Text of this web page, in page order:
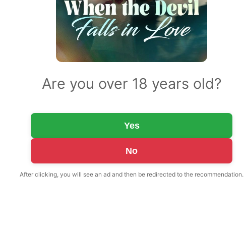
Are you over 18 years old?
Yes
No
After clicking, you will see an ad and then be redirected to the recommendation.